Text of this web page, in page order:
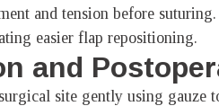
and tension before
easier flap repositioning.
and
site gently using gauze